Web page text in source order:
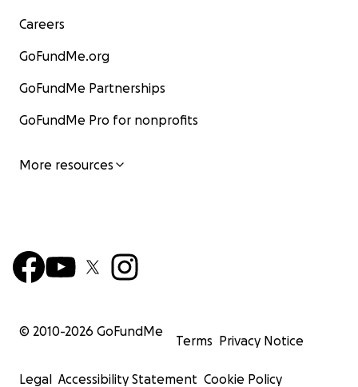
Careers
GoFundMe.org
GoFundMe Partnerships
GoFundMe Pro for nonprofits
More resources
© 2010-2026 GoFundMe
Terms Privacy Notice
Legal Accessibility Statement Cookie Policy